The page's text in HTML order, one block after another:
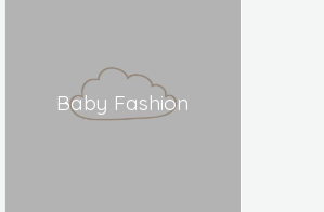
Baby Fashion